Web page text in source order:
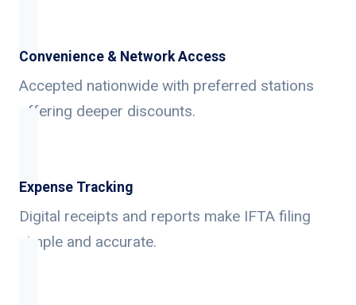
Convenience & Network Access
Accepted nationwide with preferred stations
offering deeper discounts.
Expense Tracking
Digital receipts and reports make IFTA filing
simple and accurate.